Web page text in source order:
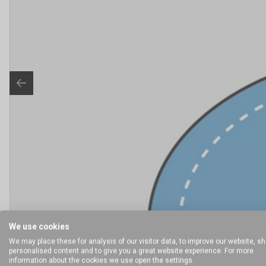
We use cookies
We may place these for analysis of our visitor data, to improve our website,
personalised content and to give you a great website experience. For more
information about the cookies we use open the settings.